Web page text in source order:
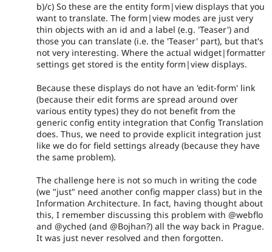
b)/c) So these are the entity form|view displays that you
want to translate. The form|view modes are just very
thin objects with an id and a label (e.g. 'Teaser') and
those you can translate (i.e. the 'Teaser' part), but that's
not very interesting. Where the actual widget|formatter
settings get stored is the entity form|view displays.
Because these displays do not have an 'edit-form' link
(because their edit forms are spread around over
various entity types) they do not benefit from the
generic config entity integration that Config Translation
does. Thus, we need to provide explicit integration just
like we do for field settings already (because they have
the same problem).
The challenge here is not so much in writing the code
(we "just" need another config mapper class) but in the
Information Architecture. In fact, having thought about
this, I remember discussing this problem with @webflo
and @yched (and @Bojhan?) all the way back in Prague.
It was just never resolved and then forgotten.